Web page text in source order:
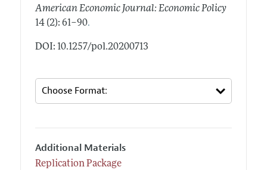
American Economic Journal: Economic Policy
14 (2): 61–90.
DOI: 10.1257/pol.20200713
Additional Materials
Replication Package